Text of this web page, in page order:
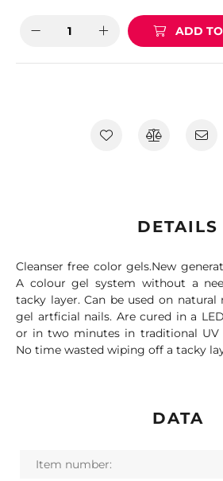
ADD
DETAILS
Cleanser free color gels.New
A colour gel system without a
tacky layer. Can be used on natural
gel artficial nails. Are cured in a
or in two minutes in traditional UV
No time wasted wiping off a tacky
DATA
Item number: